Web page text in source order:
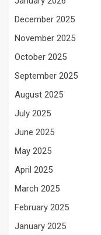
December 2025
November 2025
October 2025
September 2025
August 2025
July 2025
June 2025
May 2025
April 2025
March 2025
February 2025
January 2025